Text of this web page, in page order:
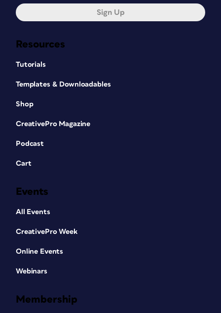
Resources
Tutorials
Templates & Downloadables
Shop
CreativePro Magazine
Podcast
Cart
Events
All Events
CreativePro Week
Online Events
Webinars
Membership
Sign Up